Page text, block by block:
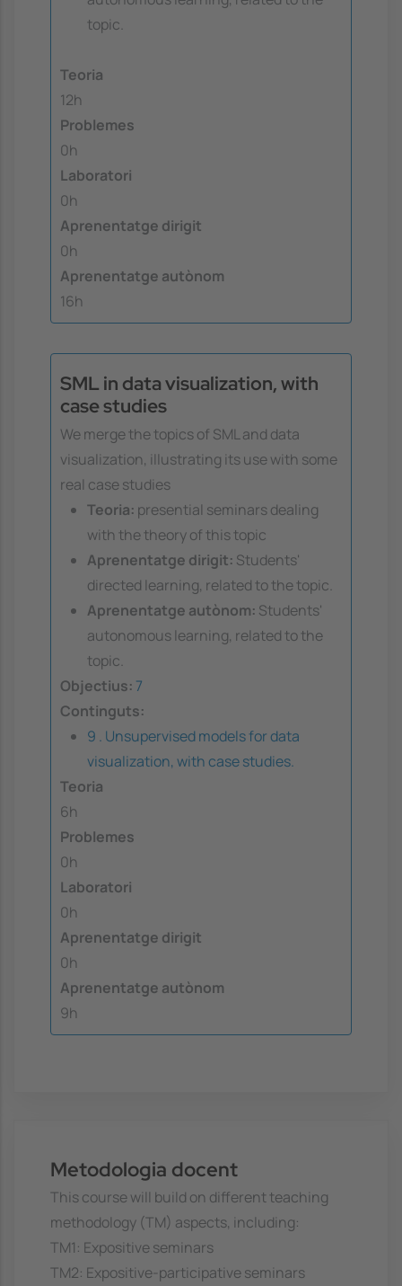
topic.
Teoria
12h
Problemes
0h
Laboratori
0h
Aprenentatge dirigit
0h
Aprenentatge autònom
16h
SML in data visualization, with
case studies
We merge the topics of SML and data
visualization, illustrating its use with some
real case studies
Teoria: presential seminars dealing
with the theory of this topic
Aprenentatge dirigit: Students'
directed learning, related to the topic.
Aprenentatge autònom: Students'
autonomous learning, related to the
topic.
Objectius: 7
Continguts:
9 . Unsupervised models for data
visualization, with case studies.
Teoria
6h
Problemes
0h
Laboratori
0h
Aprenentatge dirigit
0h
Aprenentatge autònom
9h
Metodologia docent
This course will build on different teaching
methodology (TM) aspects, including:
TM1: Expositive seminars
TM2: Expositive-participative seminars